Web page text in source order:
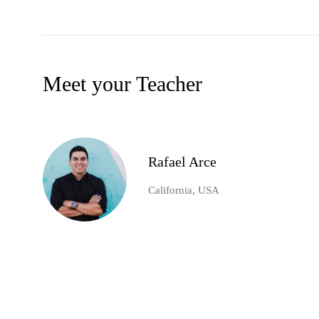
Meet your Teacher
Rafael Arce
California, USA